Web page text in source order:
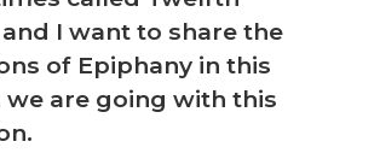
I want to share the
of Epiphany in this
we are going with this